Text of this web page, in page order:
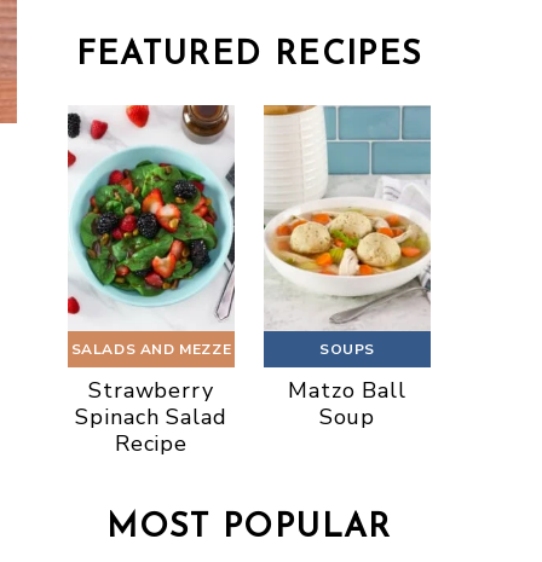
FEATURED RECIPES
SALADS AND MEZZE
Strawberry
Spinach Salad
Recipe
SOUPS
Matzo Ball
Soup
MOST POPULAR